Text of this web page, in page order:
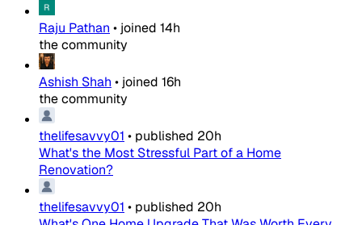
Raju Pathan • joined 14h
the community
Ashish Shah • joined 16h
the community
thelifesavvy01 • published 20h
What's the Most Stressful Part of a Home
Renovation?
thelifesavvy01 • published 20h